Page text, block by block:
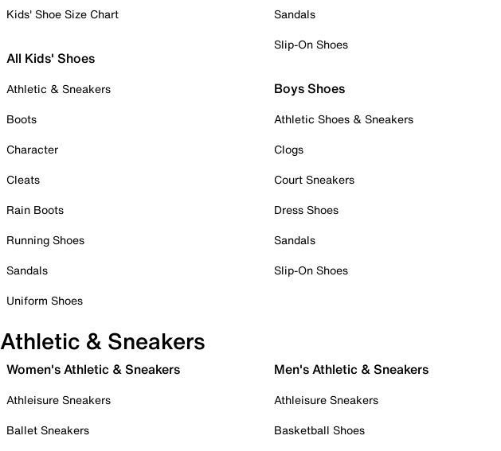
Kids' Shoe Size Chart
All Kids' Shoes
Athletic & Sneakers
Boots
Character
Cleats
Rain Boots
Running Shoes
Sandals
Uniform Shoes
Sandals
Slip-On Shoes
Boys Shoes
Athletic Shoes & Sneakers
Clogs
Court Sneakers
Dress Shoes
Sandals
Slip-On Shoes
Athletic & Sneakers
Women's Athletic & Sneakers
Athleisure Sneakers
Ballet Sneakers
Men's Athletic & Sneakers
Athleisure Sneakers
Basketball Shoes